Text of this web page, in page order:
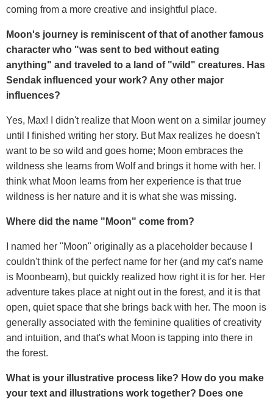
coming from a more creative and insightful place.
Moon's journey is reminiscent of that of another famous
character who "was sent to bed without eating
anything" and traveled to a land of "wild" creatures. Has
Sendak influenced your work? Any other major
influences?
Yes, Max! I didn't realize that Moon went on a similar journey
until I finished writing her story. But Max realizes he doesn't
want to be so wild and goes home; Moon embraces the
wildness she learns from Wolf and brings it home with her. I
think what Moon learns from her experience is that true
wildness is her nature and it is what she was missing.
Where did the name "Moon" come from?
I named her "Moon" originally as a placeholder because I
couldn't think of the perfect name for her (and my cat's name
is Moonbeam), but quickly realized how right it is for her. Her
adventure takes place at night out in the forest, and it is that
open, quiet space that she brings back with her. The moon is
generally associated with the feminine qualities of creativity
and intuition, and that's what Moon is tapping into there in
the forest.
What is your illustrative process like? How do you make
your text and illustrations work together? Does one